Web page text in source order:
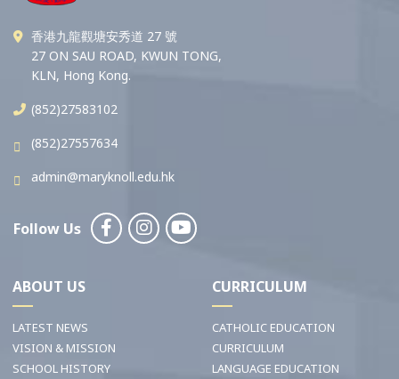
香港九龍觀塘安秀道 27 號
27 ON SAU ROAD, KWUN TONG,
KLN, Hong Kong.
(852)27583102
(852)27557634
admin@maryknoll.edu.hk
Follow Us
ABOUT US
LATEST NEWS
VISION & MISSION
SCHOOL HISTORY
CURRICULUM
CATHOLIC EDUCATION
CURRICULUM
LANGUAGE EDUCATION